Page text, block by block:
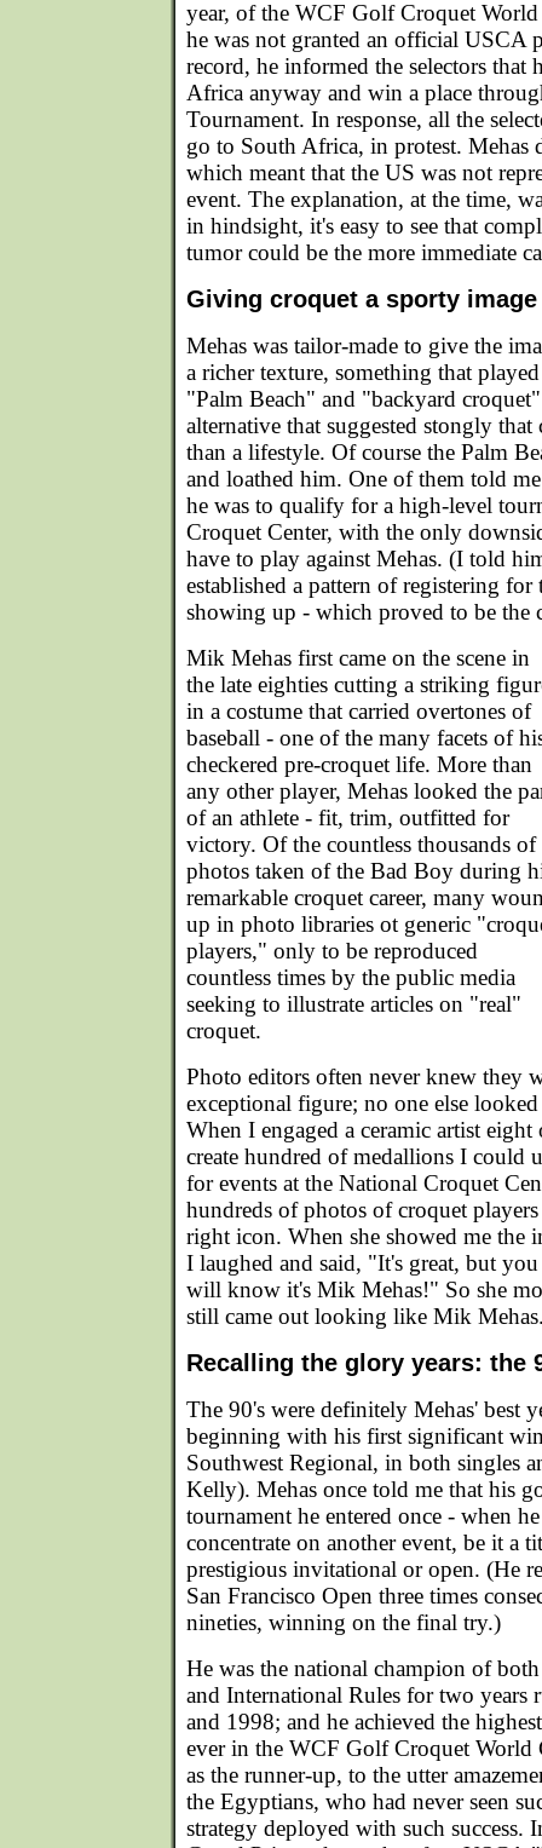
year, of the WCF Golf Croquet
he was not granted an official USCA
record, he informed the selectors that
Africa anyway and win a place
Tournament. In response, all the
go to South Africa, in protest. Mehas
which meant that the US was not
event. The explanation, at the time,
in hindsight, it's easy to see that
tumor could be the more immediate
Giving croquet a sporty image
Mehas was tailor-made to give the
a richer texture, something that
"Palm Beach" and "backyard
alternative that suggested stongly that
than a lifestyle. Of course the Palm
and loathed him. One of them told
he was to qualify for a high-level
Croquet Center, with the only
have to play against Mehas. (I told
established a pattern of registering for
showing up - which proved to be the
Mik Mehas first came on the scene in
the late eighties cutting a striking
in a costume that carried overtones of
baseball - one of the many facets of
checkered pre-croquet life. More than
any other player, Mehas looked the
of an athlete - fit, trim, outfitted for
victory. Of the countless thousands of
photos taken of the Bad Boy during
remarkable croquet career, many
up in photo libraries ot generic
players," only to be reproduced
countless times by the public media
seeking to illustrate articles on "real"
croquet.
Photo editors often never knew they
exceptional figure; no one else looked
When I engaged a ceramic artist eight
create hundred of medallions I could
for events at the National Croquet
hundreds of photos of croquet
right icon. When she showed me the
I laughed and said, "It's great, but
will know it's Mik Mehas!" So she
still came out looking like Mik
Recalling the glory years: the
The 90's were definitely Mehas' best
beginning with his first significant
Southwest Regional, in both singles
Kelly). Mehas once told me that his
tournament he entered once - when
concentrate on another event, be it a
prestigious invitational or open. (He
San Francisco Open three times
nineties, winning on the final try.)
He was the national champion of
and International Rules for two
and 1998; and he achieved the
ever in the WCF Golf Croquet
as the runner-up, to the utter
the Egyptians, who had never seen
strategy deployed with such success.